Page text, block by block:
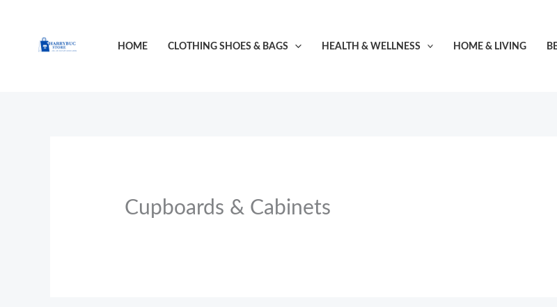
HOME CLOTHING SHOES & BAGS HEALTH & WELLNESS HOME & LIVING
Cupboards & Cabinets